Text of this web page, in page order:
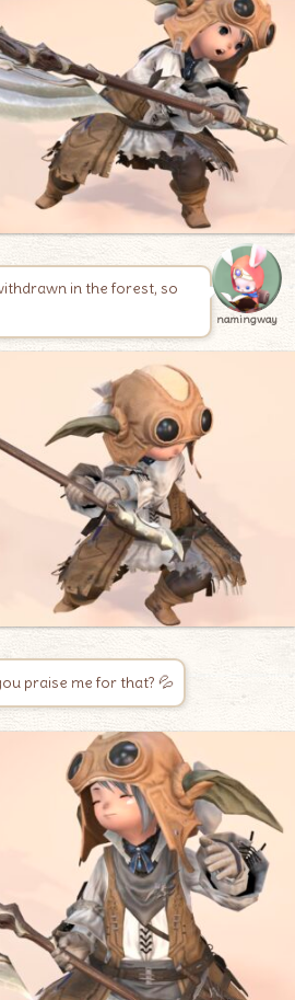
in the forest, so
namingway
praise me for that? 💦